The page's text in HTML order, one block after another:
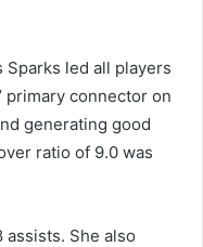
Sparks led all players
primary connector on
generating good
ratio of 9.0 was
She also